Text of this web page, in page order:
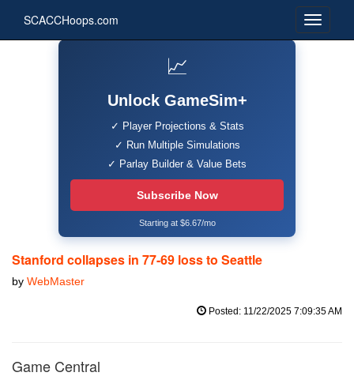
SCACCHoops.com
📈
Unlock GameSim+
✓ Player Projections & Stats
✓ Run Multiple Simulations
✓ Parlay Builder & Value Bets
Subscribe Now
Starting at $6.67/mo
Stanford collapses in 77-69 loss to Seattle
by WebMaster
Posted: 11/22/2025 7:09:35 AM
Game Central